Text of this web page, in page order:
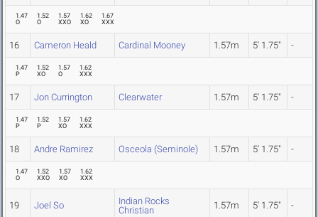
1.47
O
1.52
O
1.57
XXO
1.62
XO
1.67
XXX
16 Cameron Heald Cardinal Mooney 1.57m 5' 1.75" -
1.47
P
1.52
XO
1.57
O
1.62
XXX
17 Jon Currington Clearwater 1.57m 5' 1.75" -
1.47
P
1.52
P
1.57
XO
1.62
XXX
18 Andre Ramirez Osceola (Seminole) 1.57m 5' 1.75" -
1.47
O
1.52
XXO
1.57
XO
1.62
XXX
19 Joel So
Indian Rocks
Christian
1.57m 5' 1.75" -